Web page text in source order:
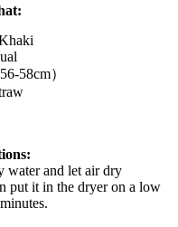
haki
58cm）
water and let air dry
put it in the dryer on a low